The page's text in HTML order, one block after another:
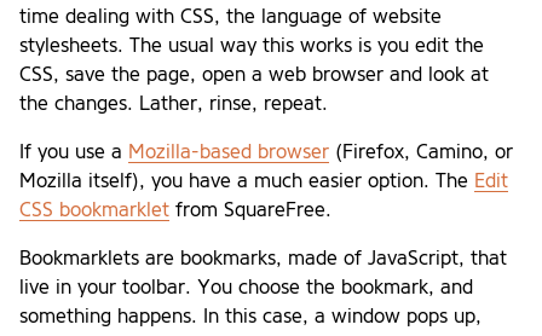
time dealing with CSS, the language of website
stylesheets. The usual way this works is you edit the
CSS, save the page, open a web browser and look at
the changes. Lather, rinse, repeat.
If you use a Mozilla-based browser (Firefox, Camino, or
Mozilla itself), you have a much easier option. The Edit
CSS bookmarklet from SquareFree.
Bookmarklets are bookmarks, made of JavaScript, that
live in your toolbar. You choose the bookmark, and
something happens. In this case, a window pops up,